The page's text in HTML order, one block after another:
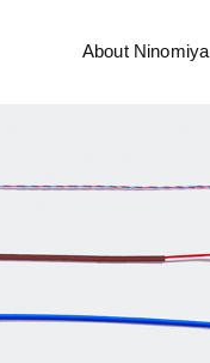
About Ninomiya